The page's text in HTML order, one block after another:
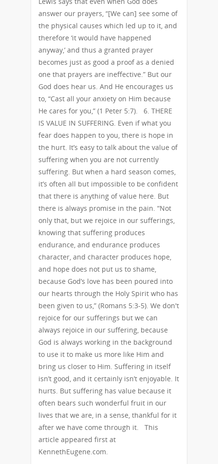
answer our prayers, “[We can] see some of
the physical causes which led up to it, and
therefore ‘it would have happened
anyway,’ and thus a granted prayer
becomes just as good a proof as a denied
one that prayers are ineffective.” But our
God does hear us. And He encourages us
to, “Cast all your anxiety on Him because
He cares for you,” (1 Peter 5:7). 6. THERE
IS VALUE IN SUFFERING. Even if what you
fear does happen to you, there is hope in
the hurt. It’s easy to talk about the value of
suffering when you are not currently
suffering. But when a hard season comes,
it’s often all but impossible to be confident
that there is anything of value here. But
there is always promise in the pain. “Not
only that, but we rejoice in our sufferings,
knowing that suffering produces
endurance, and endurance produces
character, and character produces hope,
and hope does not put us to shame,
because God’s love has been poured into
our hearts through the Holy Spirit who has
been given to us,” (Romans 5:3-5). We don't
rejoice for our sufferings but we can
always rejoice in our suffering, because
God is always working in the background
to use it to make us more like Him and
bring us closer to Him. Suffering in itself
isn’t good, and it certainly isn’t enjoyable. It
hurts. But suffering has value because it
often bears such wonderful fruit in our
lives that we are, in a sense, thankful for it
after we have come through it. This
article appeared first at
KennethEugene.com.